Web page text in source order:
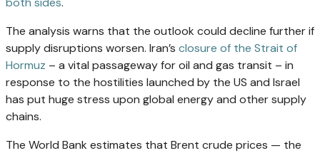
The analysis warns that the outlook could decline further if
supply disruptions worsen. Iran’s closure of the Strait of
Hormuz – a vital passageway for oil and gas transit – in
response to the hostilities launched by the US and Israel
has put huge stress upon global energy and other supply
chains.
The World Bank estimates that Brent crude prices — the